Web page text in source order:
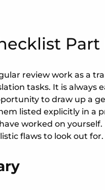
Part
review work as a
tasks. It is always
to draw up a
listed explicitly in a
worked on yourself.
flaws to look out for.